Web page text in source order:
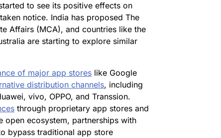
to see its positive effects on
notice. India has proposed The
Affairs (MCA), and countries like the
are starting to explore similar
of major app stores like Google
distribution channels, including
vivo, OPPO, and Transsion.
through proprietary app stores and
open ecosystem, partnerships with
bypass traditional app store